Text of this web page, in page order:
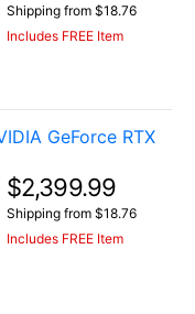
Shipping from $18.76
Includes FREE Item
GeForce RTX
$2,399.99
Shipping from $18.76
Includes FREE Item